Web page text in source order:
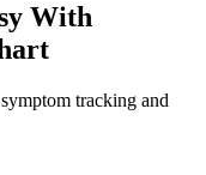
With
tracking and